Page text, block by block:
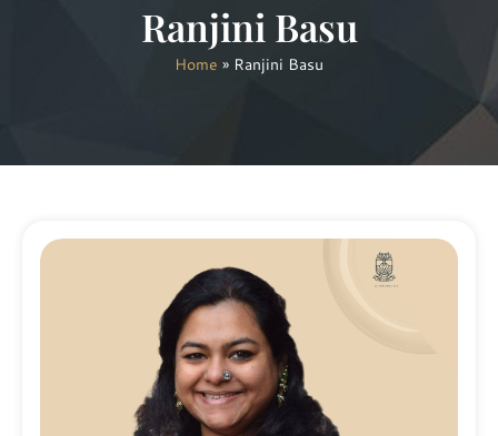
Ranjini Basu
Home » Ranjini Basu